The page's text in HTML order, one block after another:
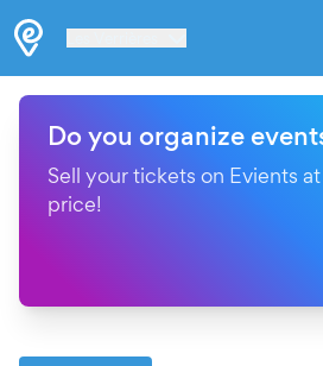
Do you organize
Sell your tickets on Evients
price!